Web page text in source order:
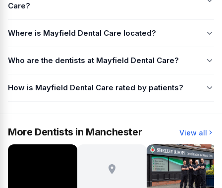
Care?
Where is Mayfield Dental Care located?
Who are the dentists at Mayfield Dental Care?
How is Mayfield Dental Care rated by patients?
More Dentists in Manchester View all